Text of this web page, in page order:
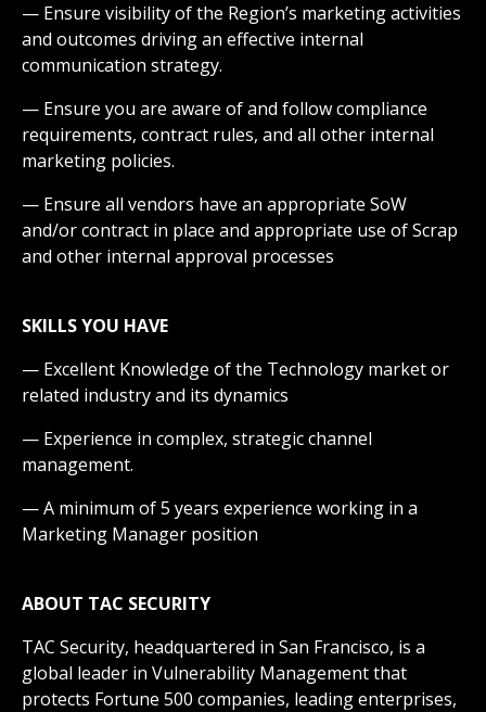
— Ensure visibility of the Region’s marketing activities
and outcomes driving an effective internal
communication strategy.
— Ensure you are aware of and follow compliance
requirements, contract rules, and all other internal
marketing policies.
— Ensure all vendors have an appropriate SoW
and/or contract in place and appropriate use of Scrap
and other internal approval processes
SKILLS YOU HAVE
— Excellent Knowledge of the Technology market or
related industry and its dynamics
— Experience in complex, strategic channel
management.
— A minimum of 5 years experience working in a
Marketing Manager position
ABOUT TAC SECURITY
TAC Security, headquartered in San Francisco, is a
global leader in Vulnerability Management that
protects Fortune 500 companies, leading enterprises,